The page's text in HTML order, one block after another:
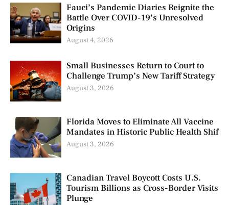
Fauci’s Pandemic Diaries Reignite the
Battle Over COVID-19’s Unresolved
Origins
August 4, 2026
Small Businesses Return to Court to
Challenge Trump’s New Tariff Strategy
August 3, 2026
Florida Moves to Eliminate All Vaccine
Mandates in Historic Public Health Shif
August 3, 2026
Canadian Travel Boycott Costs U.S.
Tourism Billions as Cross-Border Visits
Plunge